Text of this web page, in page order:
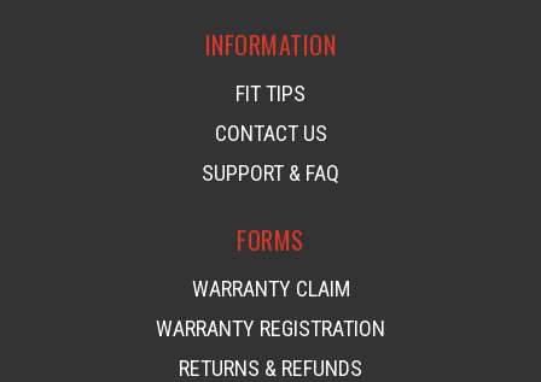
INFORMATION
FIT TIPS
CONTACT US
SUPPORT & FAQ
FORMS
WARRANTY CLAIM
WARRANTY REGISTRATION
RETURNS & REFUNDS